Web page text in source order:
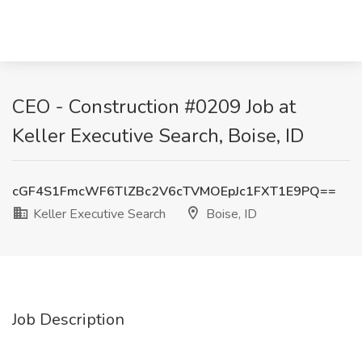
CEO - Construction #0209 Job at
Keller Executive Search, Boise, ID
cGF4S1FmcWF6TlZBc2V6cTVMOEpJc1FXT1E9PQ==
Keller Executive Search
Boise, ID
Job Description